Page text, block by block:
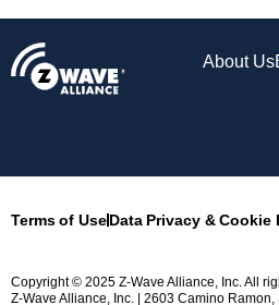
About Us
Terms of UseData Privacy & Cookie
Copyright © 2025 Z-Wave Alliance, Inc. All
Z-Wave Alliance, Inc. | 2603 Camino